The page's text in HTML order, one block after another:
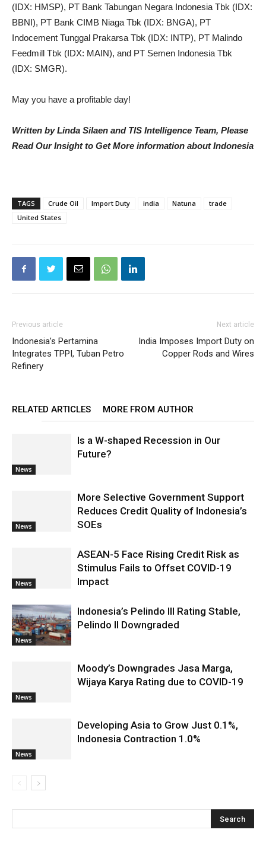
(IDX: HMSP), PT Bank Tabungan Negara Indonesia Tbk (IDX:
BBNI), PT Bank CIMB Niaga Tbk (IDX: BNGA), PT
Indocement Tunggal Prakarsa Tbk (IDX: INTP), PT Malindo
Feedmill Tbk (IDX: MAIN), and PT Semen Indonesia Tbk
(IDX: SMGR).
May you have a profitable day!
Written by Linda Silaen and TIS Intelligence Team, Please
Read Our Insight to Get More information about Indonesia
TAGS Crude Oil Import Duty india Natuna
trade
United States
Previous article
Indonesia’s Pertamina
Integrates TPPI, Tuban Petro
Refinery
Next article
India Imposes Import Duty on
Copper Rods and Wires
RELATED ARTICLES MORE FROM AUTHOR
News
Is a W-shaped Recession in Our
Future?
News
More Selective Government Support
Reduces Credit Quality of Indonesia’s
SOEs
News
ASEAN-5 Face Rising Credit Risk as
Stimulus Fails to Offset COVID-19
Impact
News
Indonesia’s Pelindo III Rating Stable,
Pelindo II Downgraded
News
Moody’s Downgrades Jasa Marga,
Wijaya Karya Rating due to COVID-19
News
Developing Asia to Grow Just 0.1%,
Indonesia Contraction 1.0%